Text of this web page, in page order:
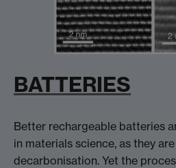
BATTERIES
Better rechargeable batteries
in materials science, as they
decarbonisation. Yet the